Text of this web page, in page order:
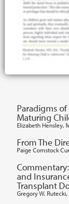
Paradigms
Maturing
Elizabeth Hensley,
From The
Paige Comstock
and
Transplant
Gregory W.